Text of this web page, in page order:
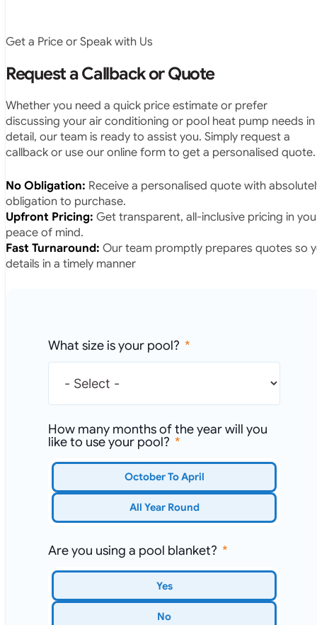
exactly as
predicted.
satisfied.”
Get a Price or Speak with Us
Request a Callback or Quote
Whether you need a quick price estimate or prefer
discussing your air conditioning or pool heat pump needs in
detail, our team is ready to assist you. Simply request a
callback or use our online form to get a personalised quote.
No Obligation: Receive a personalised quote with
obligation to purchase.
Upfront Pricing: Get transparent, all-inclusive pricing in
peace of mind.
Fast Turnaround: Our team promptly prepares quotes so
details in a timely manner
What size is your pool?
How many months of the year will you
like to use your pool?
October To April
All Year Round
Are you using a pool blanket?
Yes
No